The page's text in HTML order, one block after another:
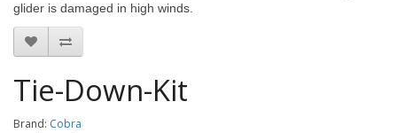
glider is damaged in high winds.
Tie-Down-Kit
Brand: Cobra